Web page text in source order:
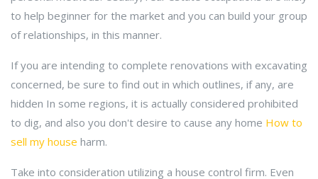
to help beginner for the market and you can build your group
of relationships, in this manner.
If you are intending to complete renovations with excavating
concerned, be sure to find out in which outlines, if any, are
hidden In some regions, it is actually considered prohibited
to dig, and also you don't desire to cause any home How to
sell my house harm.
Take into consideration utilizing a house control firm. Even